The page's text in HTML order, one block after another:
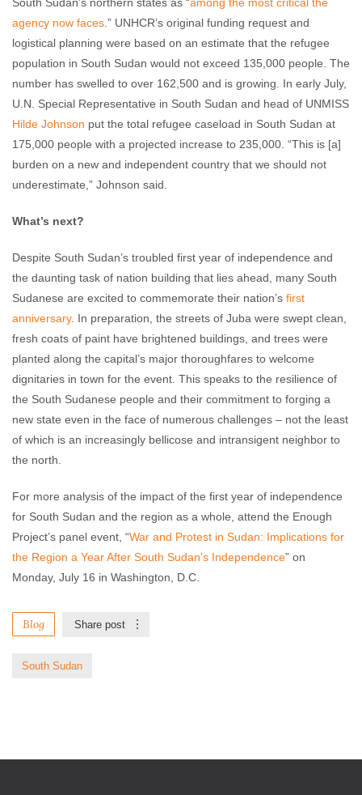
agency now faces .” UNHCR’s original funding request and
logistical planning were based on an estimate that the refugee
population in South Sudan would not exceed 135,000 people. The
number has swelled to over 162,500 and is growing. In early July,
U.N. Special Representative in South Sudan and head of UNMISS
Hilde Johnson put the total refugee caseload in South Sudan at
175,000 people with a projected increase to 235,000. “This is [a]
burden on a new and independent country that we should not
underestimate,” Johnson said.
What’s next?
Despite South Sudan’s troubled first year of independence and
the daunting task of nation building that lies ahead, many South
Sudanese are excited to commemorate their nation’s first
anniversary. In preparation, the streets of Juba were swept clean,
fresh coats of paint have brightened buildings, and trees were
planted along the capital’s major thoroughfares to welcome
dignitaries in town for the event. This speaks to the resilience of
the South Sudanese people and their commitment to forging a
new state even in the face of numerous challenges – not the least
of which is an increasingly bellicose and intransigent neighbor to
the north.
For more analysis of the impact of the first year of independence
for South Sudan and the region as a whole, attend the Enough
Project’s panel event, “War and Protest in Sudan: Implications for
the Region a Year After South Sudan's Independence” on
Monday, July 16 in Washington, D.C.
Blog Share post
South Sudan